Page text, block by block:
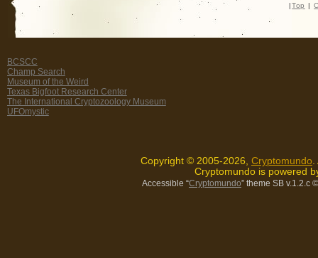
| Top |
BCSCC
Champ Search
Museum of the Weird
Texas Bigfoot Research Center
The International Cryptozoology Museum
UFOmystic
Copyright © 2005-2026, Cryptomundo
Cryptomundo is powered
Accessible “Cryptomundo” theme SB v.1.2.c